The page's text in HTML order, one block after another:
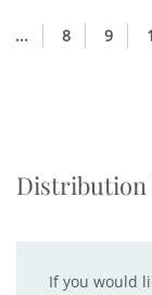
...
8 9
Distribution
If you would